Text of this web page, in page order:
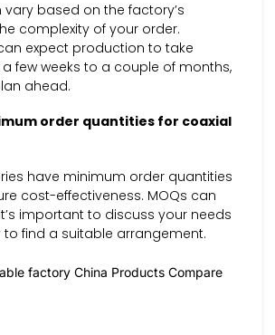
based on the factory’s
complexity of your order.
expect production to take
few weeks to a couple of months,
ahead.
order quantities for coaxial
have minimum order quantities
cost-effectiveness. MOQs can
important to discuss your needs
find a suitable arrangement.
factory China Products Compare